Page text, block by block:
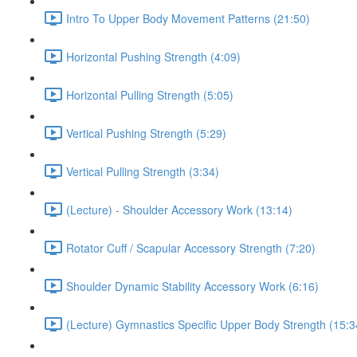
Intro To Upper Body Movement Patterns (21:50)
Horizontal Pushing Strength (4:09)
Horizontal Pulling Strength (5:05)
Vertical Pushing Strength (5:29)
Vertical Pulling Strength (3:34)
(Lecture) - Shoulder Accessory Work (13:14)
Rotator Cuff / Scapular Accessory Strength (7:20)
Shoulder Dynamic Stability Accessory Work (6:16)
(Lecture) Gymnastics Specific Upper Body Strength